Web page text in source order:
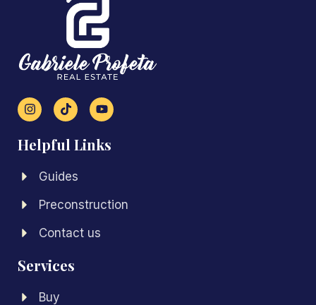
Helpful Links
Guides
Preconstruction
Contact us
Services
Buy